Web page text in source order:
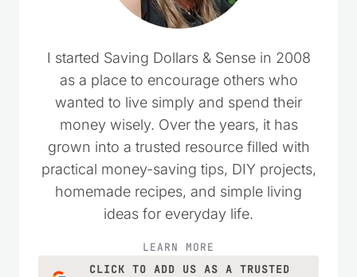
I started Saving Dollars & Sense in 2008
as a place to encourage others who
wanted to live simply and spend their
money wisely. Over the years, it has
grown into a trusted resource filled with
practical money-saving tips, DIY projects,
homemade recipes, and simple living
ideas for everyday life.
LEARN MORE
CLICK TO ADD US AS A TRUSTED